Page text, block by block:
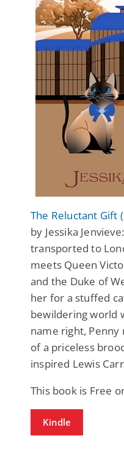
The Reluctant Gift
by Jessika
transported to
meets Queen
and the Duke of
her for a stuffed
bewildering world
name right,
of a priceless
inspired Lewis
This book is Free
Kindle